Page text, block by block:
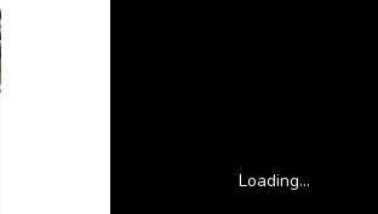
Loading...